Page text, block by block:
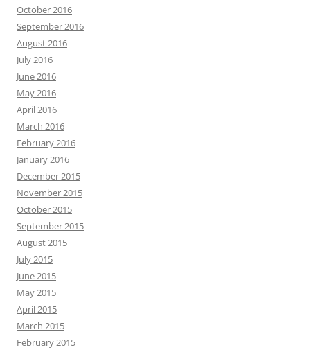
October 2016
September 2016
August 2016
July 2016
June 2016
May 2016
April 2016
March 2016
February 2016
January 2016
December 2015
November 2015
October 2015
September 2015
August 2015
July 2015
June 2015
May 2015
April 2015
March 2015
February 2015